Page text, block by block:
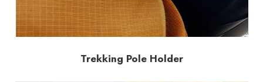
Trekking Pole Holder